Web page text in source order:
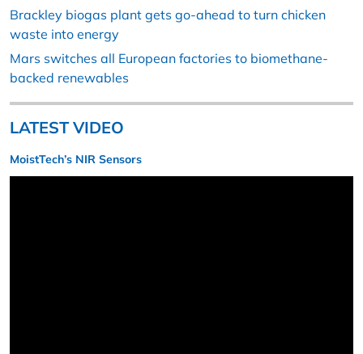
Brackley biogas plant gets go-ahead to turn chicken
waste into energy
Mars switches all European factories to biomethane-
backed renewables
LATEST VIDEO
MoistTech’s NIR Sensors